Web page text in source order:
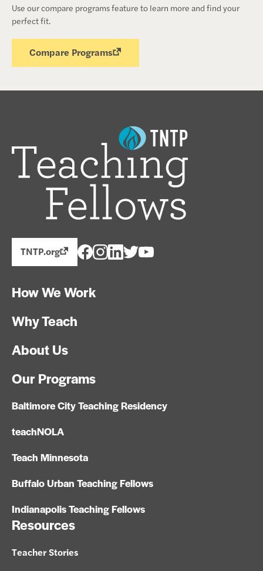
Use our compare programs feature to learn more and find your
perfect fit.
Compare Programs
TNTP.org
How We Work
Why Teach
About Us
Our Programs
Baltimore City Teaching Residency
teachNOLA
Teach Minnesota
Buffalo Urban Teaching Fellows
Indianapolis Teaching Fellows
Resources
Teacher Stories